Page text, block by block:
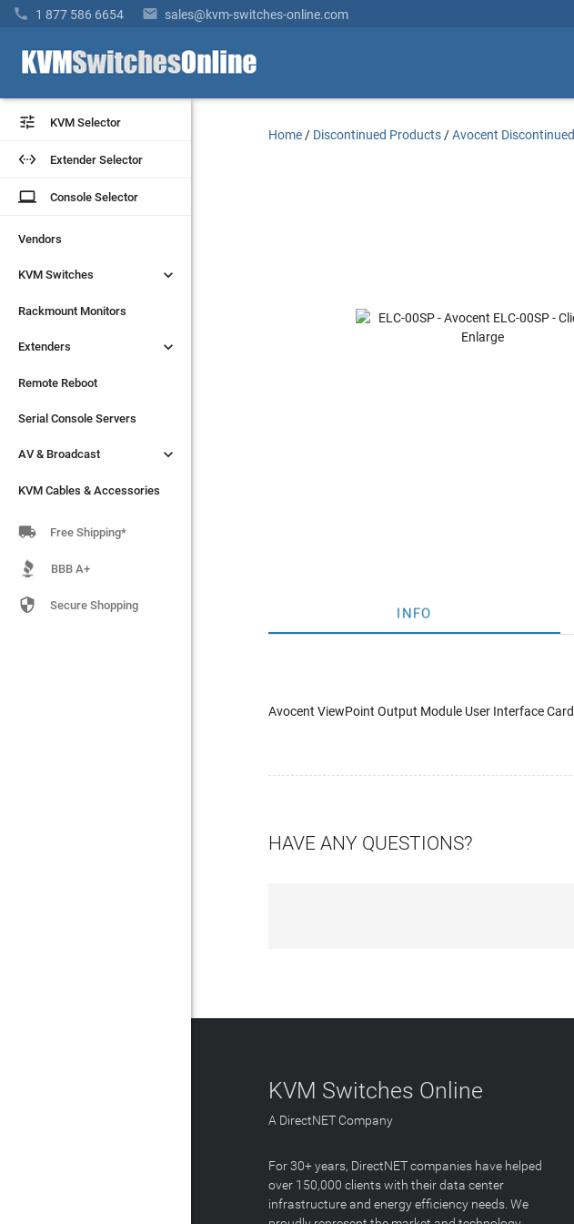
 1 877 586 6654  sales@kvm-switches-online.com
 KVM Selector
 Extender Selector
laptop Console Selector
Vendors
KVM Switches 
Rackmount Monitors
Extenders 
Remote Reboot
Serial Console Servers
AV & Broadcast 
KVM Cables & Accessories
 KVM Selector
 Extender Selector
laptop Console Selector
Vendors
KVM Switches 
Rackmount Monitors
Extenders 
Remote Reboot
Serial Console Servers
AV & Broadcast 
KVM Cables & Accessories
 Free Shipping*
BBB A+
 Secure Shopping
Home / Discontinued Products /Avocent Discontinued
INFO
Avocent ViewPoint Output Module User Interface Card
HAVE ANY QUESTIONS?
KVM Switches Online
A DirectNET Company
For 30+ years, DirectNET companies have helped
over 150,000 clients with their data center
infrastructure and energy efficiency needs. We